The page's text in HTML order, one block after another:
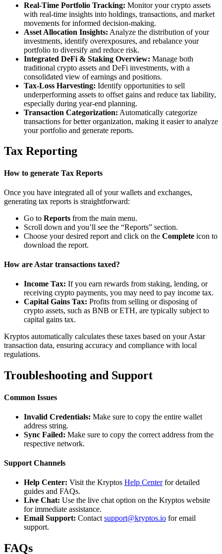
Real-Time Portfolio Tracking: Monitor your crypto assets
with real-time insights into holdings, transactions, and market
movements for informed decision-making.
Asset Allocation Insights: Analyze the distribution of your
investments, identify overexposures, and rebalance your
portfolio to diversify and reduce risk.
Integrated DeFi & Staking Overview: Manage both
traditional crypto assets and DeFi investments, with a
consolidated view of earnings and positions.
Tax-Loss Harvesting: Identify opportunities to sell
underperforming assets to offset gains and reduce tax liability,
especially during year-end planning.
Transaction Categorization: Automatically categorize
transactions for better organization, making it easier to analyze
your portfolio and generate reports.
Tax Reporting
How to generate Tax Reports
Once you have integrated all of your wallets and exchanges,
generating tax reports is straightforward:
Go to Reports from the main menu.
Scroll down and you’ll see the “Reports” section.
Choose your desired report and click on the Complete icon to
download the report.
How are Astar transactions taxed?
Income Tax: If you earn rewards from staking, lending, or
receiving crypto payments, you may need to pay income tax.
Capital Gains Tax: Profits from selling or disposing of
crypto assets, such as BNB or ETH, are typically subject to
capital gains tax.
Kryptos automatically calculates these taxes based on your Astar
transaction data, ensuring accuracy and compliance with local
regulations.
Troubleshooting and Support
Common Issues
Invalid Credentials: Make sure to copy the entire wallet
address string.
Sync Failed: Make sure to copy the correct address from the
respective network.
Support Channels
Help Center: Visit the Kryptos Help Centerfor detailed
guides and FAQs.
Live Chat: Use the live chat option on the Kryptos website
for immediate assistance.
Email Support: Contactsupport@kryptos.io for email
support.
FAQs